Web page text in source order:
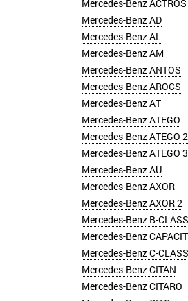
Mercedes-Benz
Mercedes-Benz AD
Mercedes-Benz AL
Mercedes-Benz AM
Mercedes-Benz ANTOS
Mercedes-Benz AROCS
Mercedes-Benz AT
Mercedes-Benz ATEGO
Mercedes-Benz ATEGO 2
Mercedes-Benz ATEGO 3
Mercedes-Benz AU
Mercedes-Benz AXOR
Mercedes-Benz AXOR 2
Mercedes-Benz B-CLASS
Mercedes-Benz
Mercedes-Benz C-CLASS
Mercedes-Benz CITAN
Mercedes-Benz CITARO